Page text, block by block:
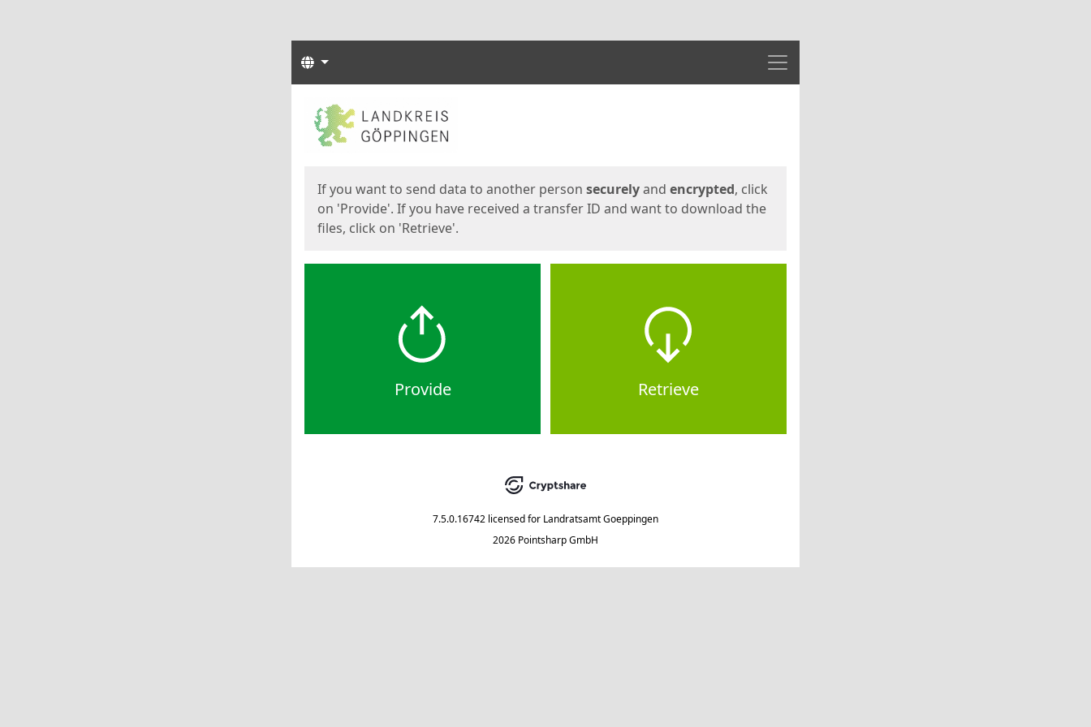
Menu
Languages
Start
If you want to send data to another person securelyand encrypted, click
on 'Provide'. If you have received a transfer ID and want to download the
files, click on 'Retrieve'.
Provide Retrieve
7.5.0.16742 licensed for Landratsamt Goeppingen
2026 Pointsharp GmbH